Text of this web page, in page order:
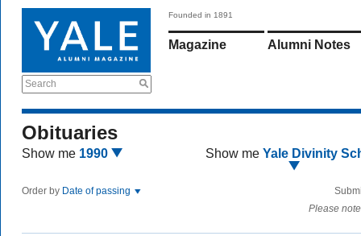
Search
Founded in 1891
Magazine Alumni Notes
Obituaries
Show me 1990 Show me Yale Divinity
Order by Date of passing
Please